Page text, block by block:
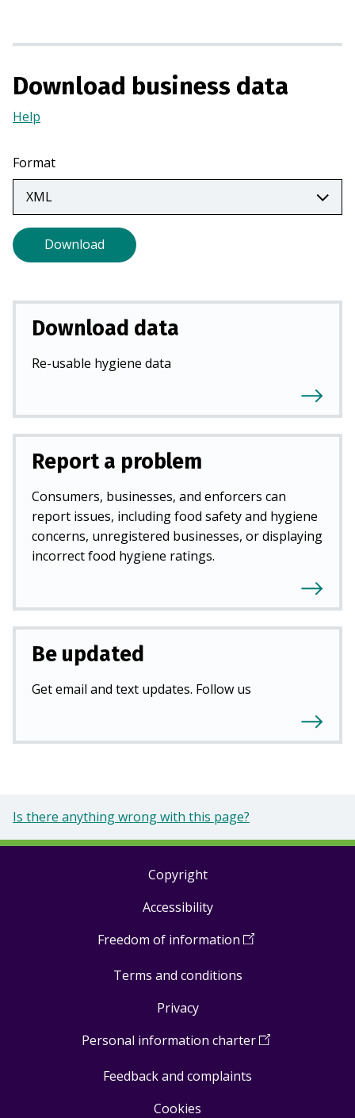
n
n
b
Download business data
Help
a
new
tab)
Format
Download
Download data
Re-usable hygiene data
Report a problem
Consumers, businesses, and enforcers can
report issues, including food safety and hygiene
concerns, unregistered businesses, or displaying
incorrect food hygiene ratings.
Be updated
Get email and text updates. Follow us
Is there anything wrong with this page?
Copyright
Accessibility
Freedom of information (Open
a
Terms and conditions
Privacy
Personal information charter(Open
Feedback and complaints
Cookies